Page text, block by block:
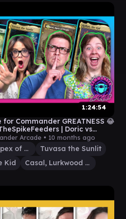
1:24:54
for Commander GREATNESS 😂
| Doric vs
vs Nethroi vs Kellan
Arcade • 10 months ago
Nethroi, Apex of Death
Tuvasa the Sunlit
Kid
Casal, Lurkwood Pathfinder